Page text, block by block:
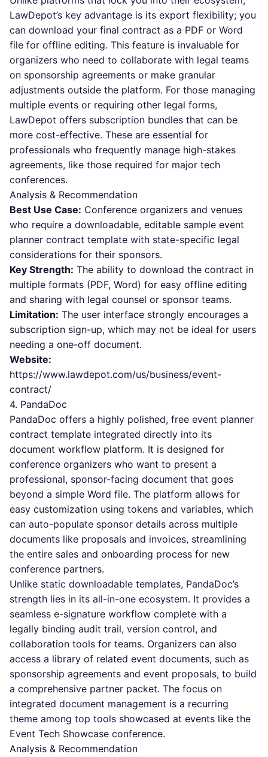
LawDepot’s key advantage is its export flexibility; you
can download your final contract as a PDF or Word
file for offline editing. This feature is invaluable for
organizers who need to collaborate with legal teams
on sponsorship agreements or make granular
adjustments outside the platform. For those managing
multiple events or requiring other legal forms,
LawDepot offers subscription bundles that can be
more cost-effective. These are essential for
professionals who frequently manage high-stakes
agreements, like those required for major tech
conferences.
Analysis & Recommendation
Best Use Case: Conference organizers and venues
who require a downloadable, editable sample event
planner contract template with state-specific legal
considerations for their sponsors.
Key Strength: The ability to download the contract in
multiple formats (PDF, Word) for easy offline editing
and sharing with legal counsel or sponsor teams.
Limitation: The user interface strongly encourages a
subscription sign-up, which may not be ideal for users
needing a one-off document.
Website:
https://www.lawdepot.com/us/business/event-
contract/
4. PandaDoc
PandaDoc offers a highly polished, free event planner
contract template integrated directly into its
document workflow platform. It is designed for
conference organizers who want to present a
professional, sponsor-facing document that goes
beyond a simple Word file. The platform allows for
easy customization using tokens and variables, which
can auto-populate sponsor details across multiple
documents like proposals and invoices, streamlining
the entire sales and onboarding process for new
conference partners.
Unlike static downloadable templates, PandaDoc’s
strength lies in its all-in-one ecosystem. It provides a
seamless e-signature workflow complete with a
legally binding audit trail, version control, and
collaboration tools for teams. Organizers can also
access a library of related event documents, such as
sponsorship agreements and event proposals, to build
a comprehensive partner packet. The focus on
integrated document management is a recurring
theme among top tools showcased at events like the
Event Tech Showcase conference.
Analysis & Recommendation